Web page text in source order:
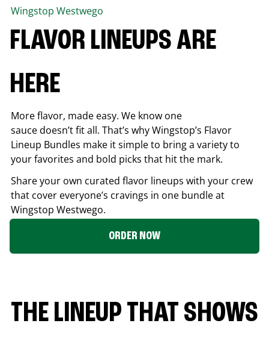
Wingstop Westwego
FLAVOR LINEUPS ARE
HERE
More flavor, made easy. We know one
sauce doesn’t fit all. That’s why Wingstop’s Flavor
Lineup Bundles make it simple to bring a variety to
your favorites and bold picks that hit the mark.
Share your own curated flavor lineups with your crew
that cover everyone’s cravings in one bundle at
Wingstop Westwego.
ORDER NOW
THE LINEUP THAT SHOWS